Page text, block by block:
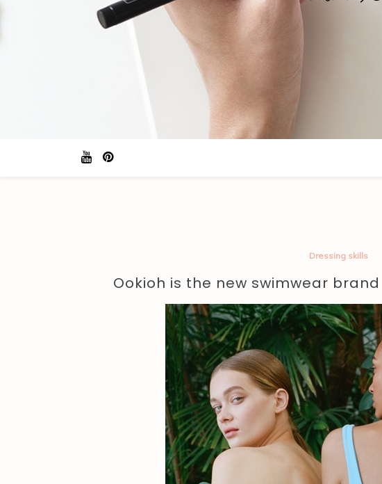
Dressing skills
Ookioh is the new swimwear